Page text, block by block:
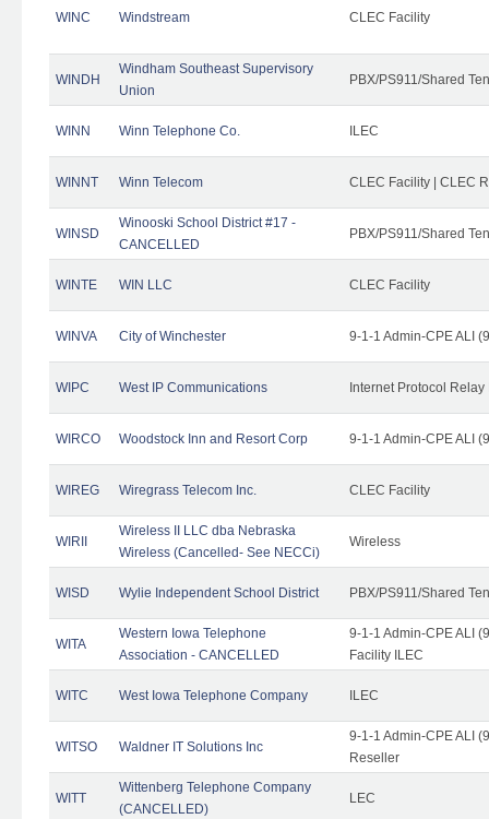
WINC Windstream CLEC Facility
WINDH
Windham Southeast Supervisory
Union
PBX/PS911/Shared
WINN Winn Telephone Co. ILEC
WINNT Winn Telecom CLEC Facility | CLEC
WINSD
Winooski School District #17 -
CANCELLED
PBX/PS911/Shared
WINTE WIN LLC CLEC Facility
WINVA City of Winchester 9-1-1 Admin-CPE ALI
WIPC West IP Communications Internet Protocol
WIRCO Woodstock Inn and Resort Corp 9-1-1 Admin-CPE ALI
WIREG Wiregrass Telecom Inc. CLEC Facility
WIRII
Wireless II LLC dba Nebraska
Wireless (Cancelled- See NECCi)
Wireless
WISD Wylie Independent School District PBX/PS911/Shared
WITA
Western Iowa Telephone
Association - CANCELLED
9-1-1 Admin-CPE ALI
Facility ILEC
WITC West Iowa Telephone Company ILEC
WITSO Waldner IT Solutions Inc
9-1-1 Admin-CPE ALI
Reseller
WITT
Wittenberg Telephone Company
(CANCELLED)
LEC